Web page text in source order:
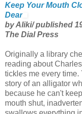
Keep Your Mouth
Dear
by Aliki/ published
The Dial Press
Originally a library
reading about Charles
tickles me every time.
story of an alligator
because he can't
mouth shut,